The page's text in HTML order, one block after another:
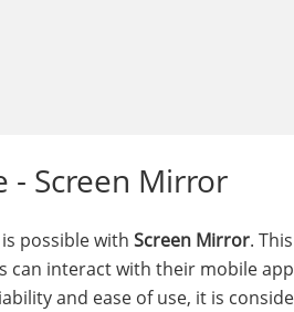
- Screen Mirror
possible with Screen Mirror.
can interact with their mobile
and ease of use, it is